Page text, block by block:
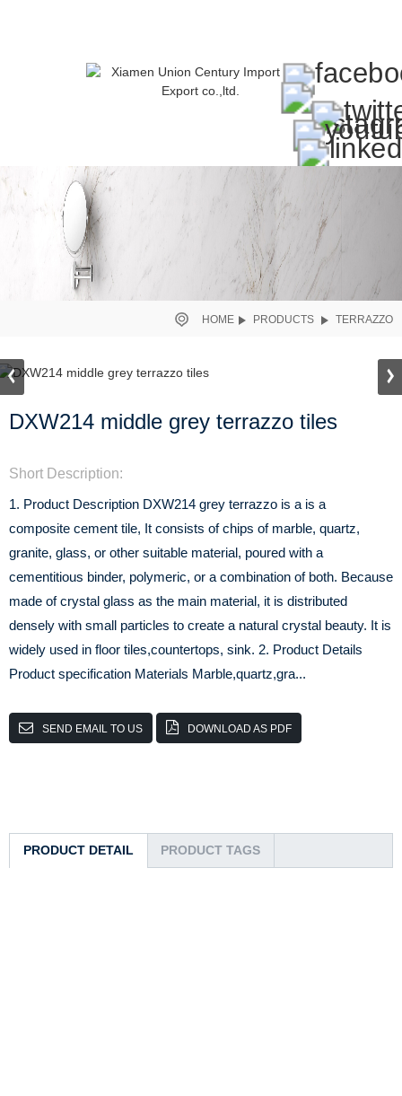
HOME PRODUCTS TERRAZZO
DXW214 middle grey terrazzo tiles
Short Description:
1. Product Description DXW214 grey terrazzo is a is a
composite cement tile, It consists of chips of marble, quartz,
granite, glass, or other suitable material, poured with a
cementitious binder, polymeric, or a combination of both. Because
made of crystal glass as the main material, it is distributed
densely with small particles to create a natural crystal beauty. It is
widely used in floor tiles,countertops, sink. 2. Product Details
Product specification Materials Marble,quartz,gra...
SEND EMAIL TO US DOWNLOAD AS PDF
PRODUCT DETAIL PRODUCT TAGS